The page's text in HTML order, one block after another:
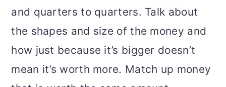
and quarters to quarters. Talk about
the shapes and size of the money and
how just because it’s bigger doesn’t
mean it’s worth more. Match up money